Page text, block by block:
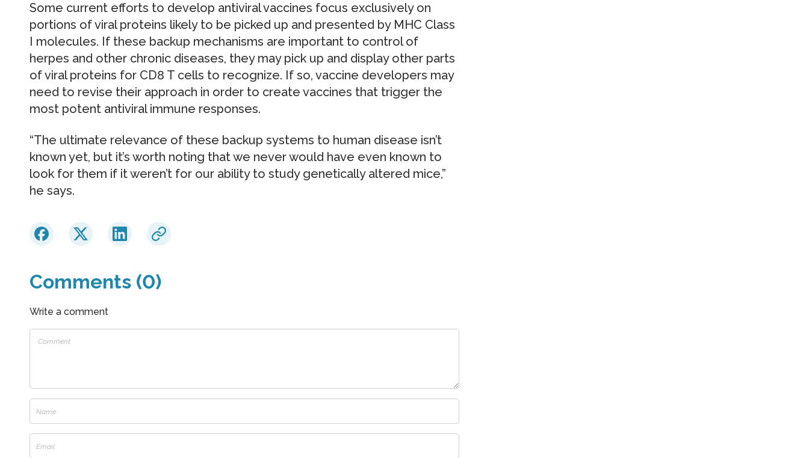
Some current efforts to develop antiviral vaccines focus exclusively on
portions of viral proteins likely to be picked up and presented by MHC Class
I molecules. If these backup mechanisms are important to control of
herpes and other chronic diseases, they may pick up and display other parts
of viral proteins for CD8 T cells to recognize. If so, vaccine developers may
need to revise their approach in order to create vaccines that trigger the
most potent antiviral immune responses.
“The ultimate relevance of these backup systems to human disease isn’t
known yet, but it’s worth noting that we never would have even known to
look for them if it weren’t for our ability to study genetically altered mice,”
he says.
Comments (0)
Write a comment